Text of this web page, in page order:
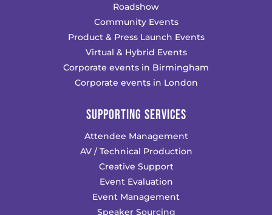
Roadshow
Community Events
Product & Press Launch Events
Virtual & Hybrid Events
Corporate events in Birmingham
Corporate events in London
SUPPORTING SERVICES
Attendee Management
AV / Technical Production
Creative Support
Event Evaluation
Event Management
Speaker Sourcing